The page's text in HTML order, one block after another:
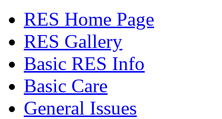
RES Home Page
RES Gallery
Basic RES Info
Basic Care
General Issues